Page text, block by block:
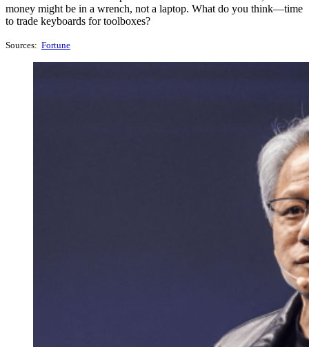
money might be in a wrench, not a laptop. What do you think—time
to trade keyboards for toolboxes?
Sources: Fortune